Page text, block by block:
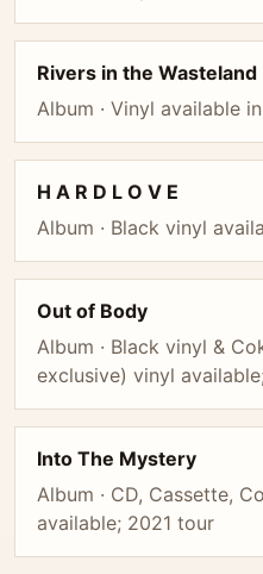
Rivers in the Wasteland
Album · Vinyl available
H A R D L O V E
Album · Black vinyl
Out of Body
Album · Black vinyl &
exclusive) vinyl
Into The Mystery
Album · CD, Cassette,
available; 2021 tour